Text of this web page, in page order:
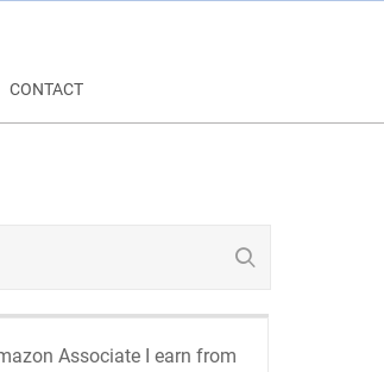
CONTACT
Associate I earn from